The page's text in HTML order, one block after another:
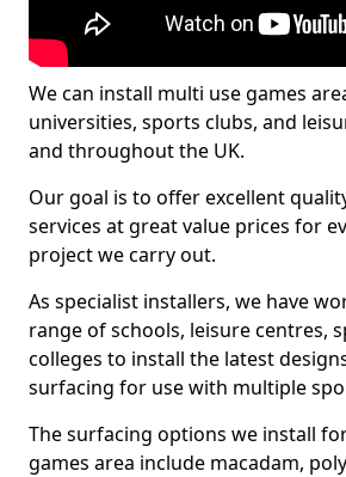
We can install multi use games
universities, sports clubs, and
and throughout the UK.
Our goal is to offer excellent
services at great value prices for
project we carry out.
As specialist installers, we have
range of schools, leisure centres,
colleges to install the latest
surfacing for use with multiple
The surfacing options we install
games area include macadam,